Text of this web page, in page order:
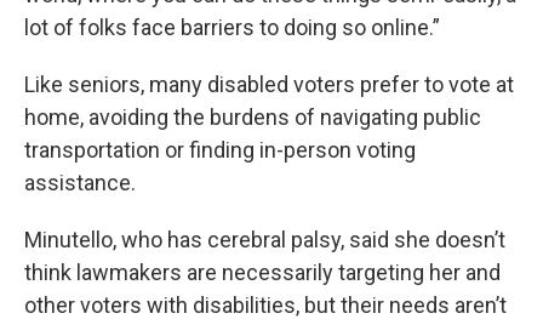
lot of folks face barriers to doing so online.”
Like seniors, many disabled voters prefer to vote at
home, avoiding the burdens of navigating public
transportation or finding in-person voting
assistance.
Minutello, who has cerebral palsy, said she doesn’t
think lawmakers are necessarily targeting her and
other voters with disabilities, but their needs aren’t